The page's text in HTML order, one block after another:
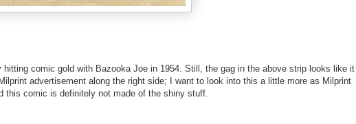
comic gold with Bazooka Joe in 1954. Still, the gag in the above strip looks like it
advertisement along the right side; I want to look into this a little more as Milprint
this comic is definitely not made of the shiny stuff.